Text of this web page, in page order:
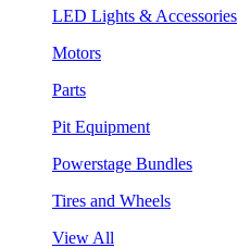
LED Lights & Accessories
Motors
Parts
Pit Equipment
Powerstage Bundles
Tires and Wheels
View All